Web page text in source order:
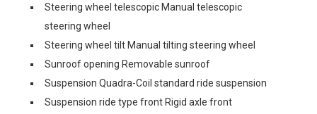
Steering wheel telescopic Manual telescopic
steering wheel
Steering wheel tilt Manual tilting steering wheel
Sunroof opening Removable sunroof
Suspension Quadra-Coil standard ride suspension
Suspension ride type front Rigid axle front